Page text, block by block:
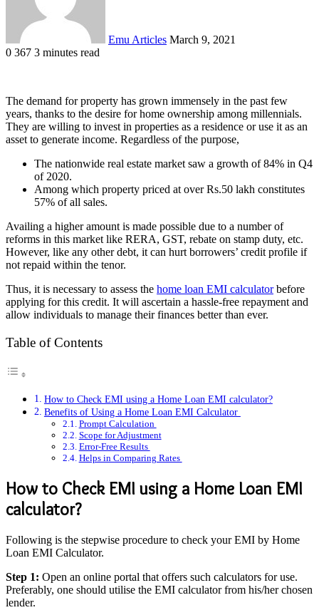
Emu Articles March 9, 2021
0 367 3 minutes read
The demand for property has grown immensely in the past few
years, thanks to the desire for home ownership among millennials.
They are willing to invest in properties as a residence or use it as an
asset to generate income. Regardless of the purpose,
The nationwide real estate market saw a growth of 84% in Q4
of 2020.
Among which property priced at over Rs.50 lakh constitutes
57% of all sales.
Availing a higher amount is made possible due to a number of
reforms in this market like RERA, GST, rebate on stamp duty, etc.
However, like any other debt, it can hurt borrowers’ credit profile if
not repaid within the tenor.
Thus, it is necessary to assess the home loan EMI calculatorbefore
applying for this credit. It will ascertain a hassle-free repayment and
allow individuals to manage their finances better than ever.
Table of Contents
How to Check EMI using a Home Loan EMI calculator?
Benefits of Using a Home Loan EMI Calculator
Prompt Calculation
Scope for Adjustment
Error-Free Results
Helps in Comparing Rates
How to Check EMI using a Home Loan EMI
calculator?
Following is the stepwise procedure to check your EMI by Home
Loan EMI Calculator.
Step 1: Open an online portal that offers such calculators for use.
Preferably, one should utilise the EMI calculator from his/her chosen
lender.